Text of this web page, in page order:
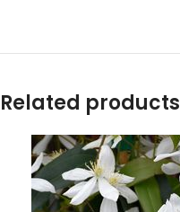
Related products